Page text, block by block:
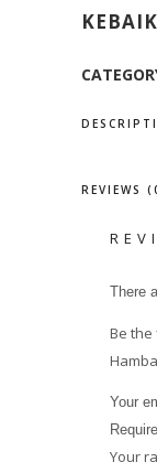
REVIEWS
There
Be the
Your
Your